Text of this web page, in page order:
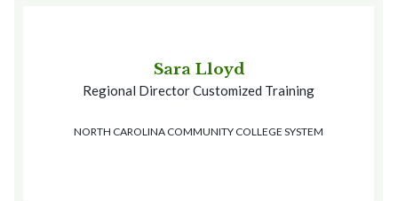
Sara Lloyd
Regional Director Customized Training
NORTH CAROLINA COMMUNITY COLLEGE SYSTEM